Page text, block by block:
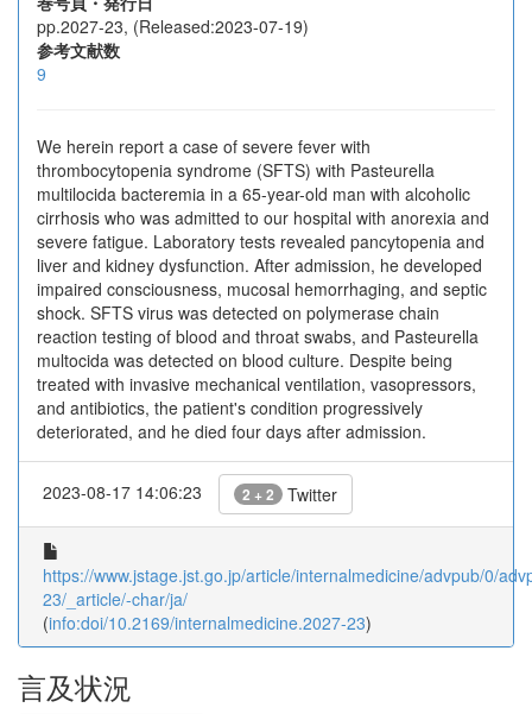
pp.2027-23, (Released:2023-07-19)
参考文献数
9
We herein report a case of severe fever with
thrombocytopenia syndrome (SFTS) with Pasteurella
multilocida bacteremia in a 65-year-old man with alcoholic
cirrhosis who was admitted to our hospital with anorexia and
severe fatigue. Laboratory tests revealed pancytopenia and
liver and kidney dysfunction. After admission, he developed
impaired consciousness, mucosal hemorrhaging, and septic
shock. SFTS virus was detected on polymerase chain
reaction testing of blood and throat swabs, and Pasteurella
multocida was detected on blood culture. Despite being
treated with invasive mechanical ventilation, vasopressors,
and antibiotics, the patient's condition progressively
deteriorated, and he died four days after admission.
2023-08-17 14:06:23 2 + 2 Twitter
https://www.jstage.jst.go.jp/article/internalmedicine/advpub/0/
23/_article/-char/ja/
(info:doi/10.2169/internalmedicine.2027-23)
言及状況